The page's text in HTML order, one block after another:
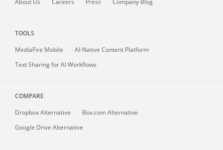
About Us Careers Press Company Blog
TOOLS
MediaFire Mobile
AI-Native Content Platform
Text Sharing for AI Workflows
COMPARE
Dropbox Alternative
Box.com Alternative
Google Drive Alternative